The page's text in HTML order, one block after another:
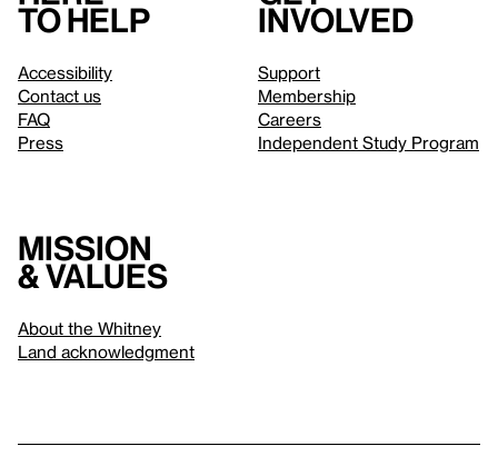
to help
Accessibility
Contact us
FAQ
Press
involved
Support
Membership
Careers
Independent Study Program
Mission
& values
About the Whitney
Land acknowledgment